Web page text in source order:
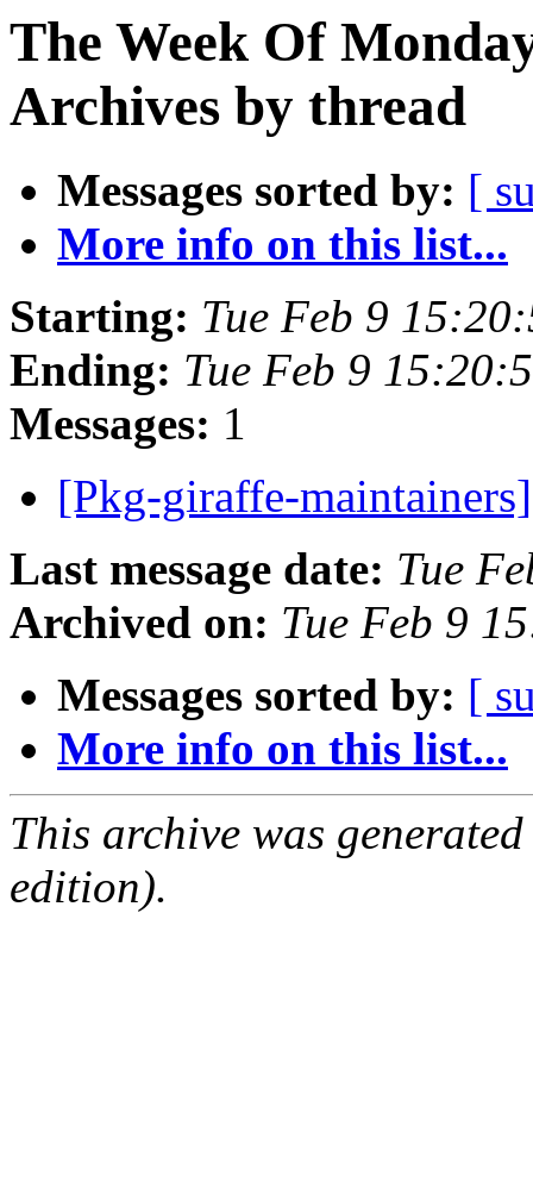
The Week Of
Archives by thread
Messages sorted by: [
More info on this list...
Starting: Tue Feb 9
Ending: Tue Feb 9
Messages: 1
[Pkg-giraffe-
Last message date: Tue
Archived on: Tue Feb 9
Messages sorted by: [
More info on this list...
This archive was
edition).